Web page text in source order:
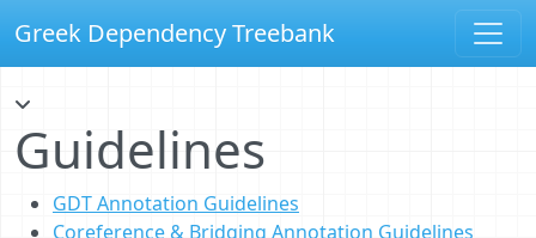
Greek Dependency Treebank
Guidelines
GDT Annotation Guidelines
Coreference & Bridging Annotation Guidelines